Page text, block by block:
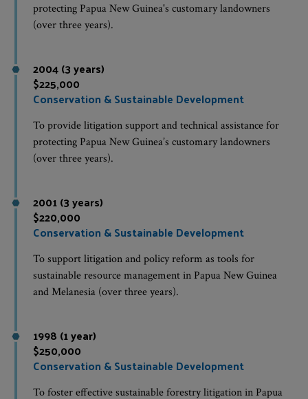
protecting Papua New Guinea's customary landowners
(over three years).
2004 (3 years)
$225,000
Conservation & Sustainable Development
To provide litigation support and technical assistance for
protecting Papua New Guinea’s customary landowners
(over three years).
2001 (3 years)
$220,000
Conservation & Sustainable Development
To support litigation and policy reform as tools for
sustainable resource management in Papua New Guinea
and Melanesia (over three years).
1998 (1 year)
$250,000
Conservation & Sustainable Development
To foster effective sustainable forestry litigation in Papua